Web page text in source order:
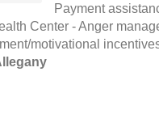
Payment
Center - Anger
motivational